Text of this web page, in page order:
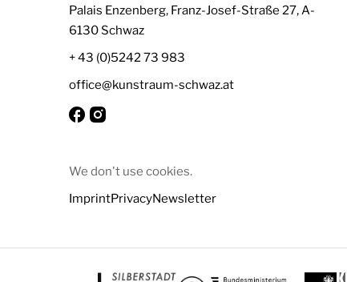
Palais Enzenberg, Franz-Josef-Straße 27, A-
6130 Schwaz
+ 43 (0)5242 73 983
office@kunstraum-schwaz.at
We don't use cookies.
ImprintPrivacyNewsletter